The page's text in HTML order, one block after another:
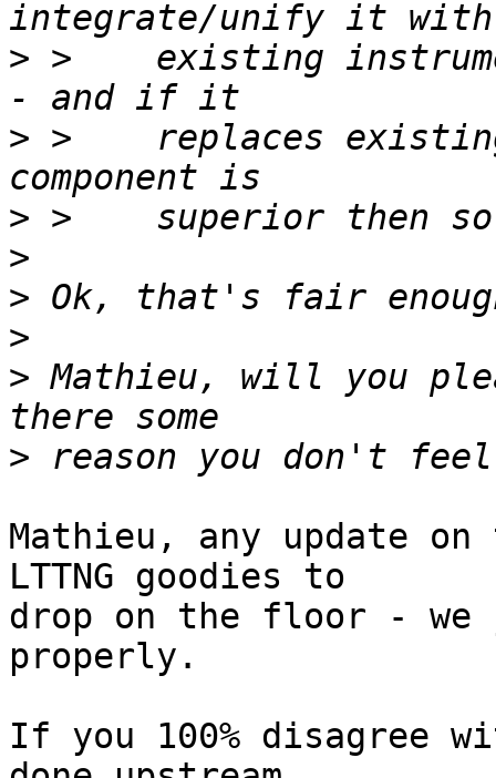
> >    existing
> >    replaces existing
>
>
>
>
> Mathieu, will you
>
Mathieu, any update
LTTNG goodies to
drop on the floor - we
properly.
If you 100% disagree